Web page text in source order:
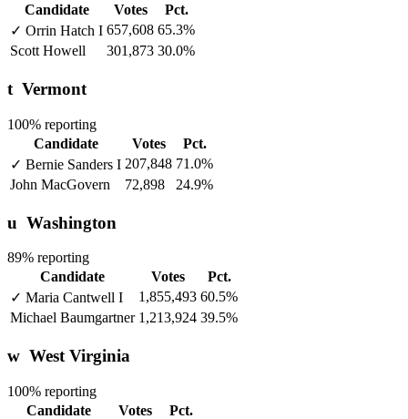
Candidate
Votes
Pct.
✓ Orrin Hatch I 657,608 65.3%
Scott Howell
301,873 30.0%
t Vermont
100% reporting
Candidate
Votes
Pct.
✓ Bernie Sanders I 207,848 71.0%
John MacGovern
72,898 24.9%
u Washington
89% reporting
Candidate
Votes
Pct.
✓ Maria Cantwell I 1,855,493 60.5%
Michael Baumgartner 1,213,924 39.5%
w West Virginia
100% reporting
Candidate
Votes
Pct.